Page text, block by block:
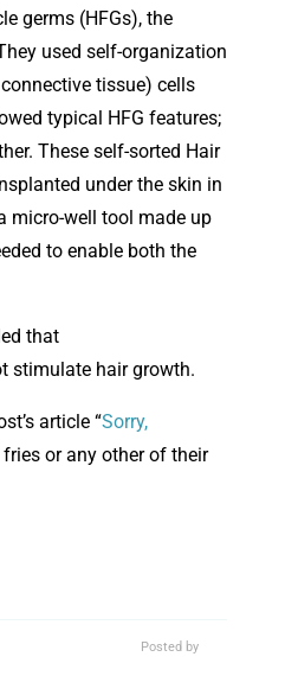
germs (HFGs), the
used self-organization
tissue) cells
typical HFG features;
These self-sorted Hair
under the skin in
micro-well tool made up
to enable both the
that
stimulate hair growth.
article “Sorry,
or any other of their
Posted by